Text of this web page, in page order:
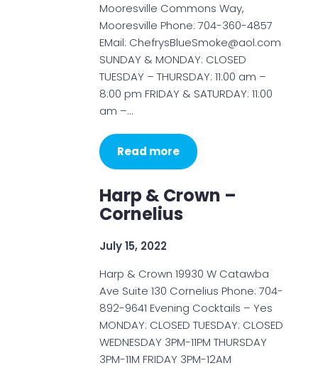
Mooresville Commons Way,
Mooresville Phone: 704-360-4857
EMail: ChefrysBlueSmoke@aol.com
SUNDAY & MONDAY: CLOSED
TUESDAY – THURSDAY: 11:00 am –
8:00 pm FRIDAY & SATURDAY: 11:00
am –…
Read more
Harp & Crown –
Cornelius
July 15, 2022
Harp & Crown 19930 W Catawba
Ave Suite 130 Cornelius Phone: 704-
892-9641 Evening Cocktails – Yes
MONDAY: CLOSED TUESDAY: CLOSED
WEDNESDAY 3PM-11PM THURSDAY
3PM-11M FRIDAY 3PM-12AM